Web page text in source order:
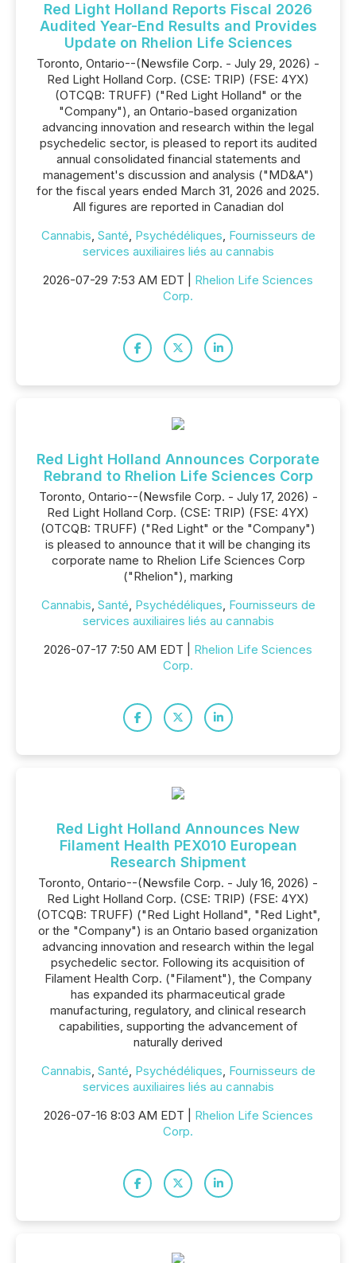
Red Light Holland Reports Fiscal 2026
Audited Year-End Results and Provides
Update on Rhelion Life Sciences
Toronto, Ontario--(Newsfile Corp. - July 29, 2026) -
Red Light Holland Corp. (CSE: TRIP) (FSE: 4YX)
(OTCQB: TRUFF) ("Red Light Holland" or the
"Company"), an Ontario-based organization
advancing innovation and research within the legal
psychedelic sector, is pleased to report its audited
annual consolidated financial statements and
management's discussion and analysis ("MD&A")
for the fiscal years ended March 31, 2026 and 2025.
All figures are reported in Canadian dol
Cannabis, Santé, Psychédéliques, Fournisseurs de
services auxiliaires liés au cannabis
2026-07-29 7:53 AM EDT | Rhelion Life Sciences
Corp.
Red Light Holland Announces Corporate
Rebrand to Rhelion Life Sciences Corp
Toronto, Ontario--(Newsfile Corp. - July 17, 2026) -
Red Light Holland Corp. (CSE: TRIP) (FSE: 4YX)
(OTCQB: TRUFF) ("Red Light" or the "Company")
is pleased to announce that it will be changing its
corporate name to Rhelion Life Sciences Corp
("Rhelion"), marking
Cannabis, Santé, Psychédéliques, Fournisseurs de
services auxiliaires liés au cannabis
2026-07-17 7:50 AM EDT | Rhelion Life Sciences
Corp.
Red Light Holland Announces New
Filament Health PEX010 European
Research Shipment
Toronto, Ontario--(Newsfile Corp. - July 16, 2026) -
Red Light Holland Corp. (CSE: TRIP) (FSE: 4YX)
(OTCQB: TRUFF) ("Red Light Holland", "Red Light",
or the "Company") is an Ontario based organization
advancing innovation and research within the legal
psychedelic sector. Following its acquisition of
Filament Health Corp. ("Filament"), the Company
has expanded its pharmaceutical grade
manufacturing, regulatory, and clinical research
capabilities, supporting the advancement of
naturally derived
Cannabis, Santé, Psychédéliques, Fournisseurs de
services auxiliaires liés au cannabis
2026-07-16 8:03 AM EDT | Rhelion Life Sciences
Corp.